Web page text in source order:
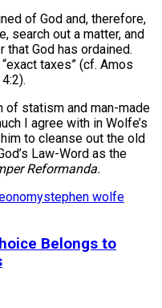
of God and, therefore,
search out a matter, and
God has ordained.
taxes” (cf. Amos
of statism and man-made
I agree with in Wolfe’s
to cleanse out the old
Law-Word as the
Reformanda.
stephen wolfe
Belongs to